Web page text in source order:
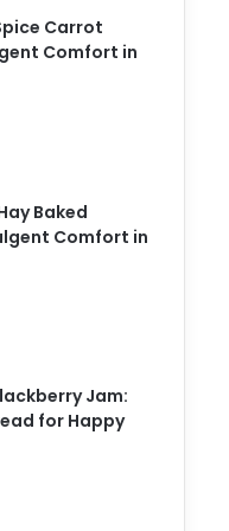
Carrot
Comfort in
Baked
Comfort in
Jam:
for Happy